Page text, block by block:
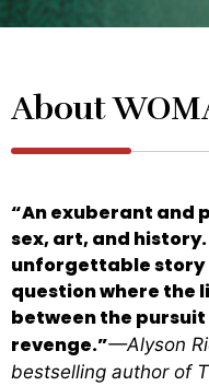
About
“An exuberant and
sex, art, and
unforgettable story
question where the
between the
revenge.”—Alyson
bestselling author of